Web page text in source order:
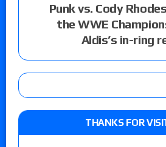
Punk vs. Cody
the WWE
Aldis’s in-ring
THANKS FOR